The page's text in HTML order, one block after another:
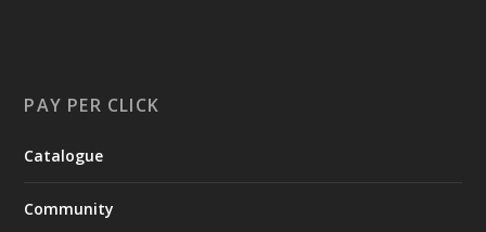
PAY PER CLICK
Catalogue
Community